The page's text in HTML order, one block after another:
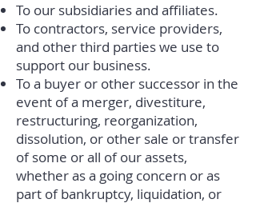
To our subsidiaries and affiliates.
To contractors, service providers,
and other third parties we use to
support our business.
To a buyer or other successor in the
event of a merger, divestiture,
restructuring, reorganization,
dissolution, or other sale or transfer
of some or all of our assets,
whether as a going concern or as
part of bankruptcy, liquidation, or